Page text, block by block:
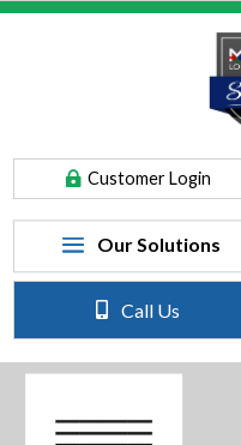
Customer Login
Call Us